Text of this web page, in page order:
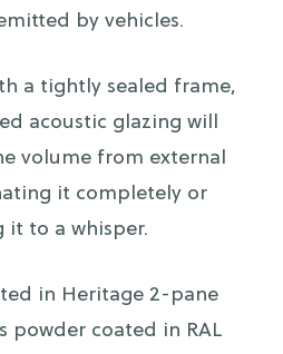
by vehicles.
a tightly sealed frame,
acoustic glazing will
volume from external
it completely or
it to a whisper.
in Heritage 2-pane
powder coated in RAL